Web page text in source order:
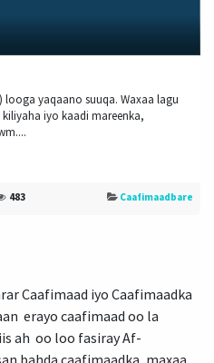
yaqaano suuqa. Waxaa lagu
iyo kaadi mareenka,
483 Caafimaadbare
Caafimaad iyo Caafimaadka
erayo caafimaad oo la
ah oo loo fasiray Af-